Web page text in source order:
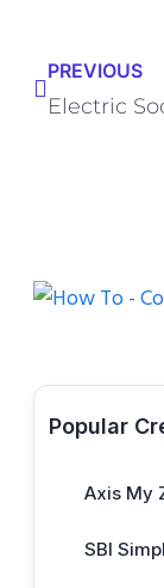
PREVIOUS
Popular
Axis My
SBI